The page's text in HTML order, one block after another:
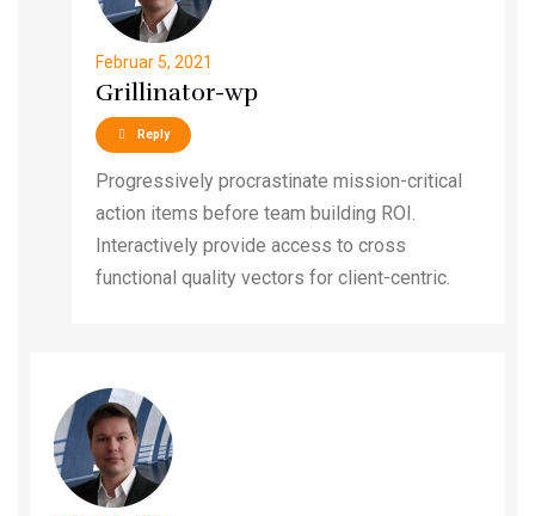
Februar 5, 2021
Grillinator-wp
Reply
Progressively procrastinate mission-critical
action items before team building ROI.
Interactively provide access to cross
functional quality vectors for client-centric.